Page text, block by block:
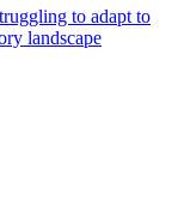
to adapt to
landscape